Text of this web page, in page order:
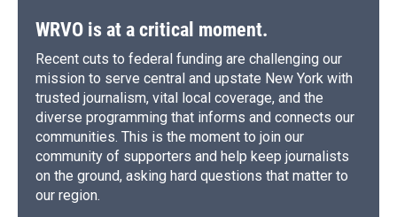
WRVO is at a critical moment.
Recent cuts to federal funding are challenging our
mission to serve central and upstate New York with
trusted journalism, vital local coverage, and the
diverse programming that informs and connects our
communities. This is the moment to join our
community of supporters and help keep journalists
on the ground, asking hard questions that matter to
our region.